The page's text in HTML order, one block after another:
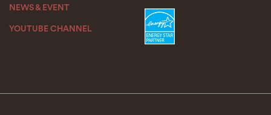
NEWS & EVENT
YOUTUBE CHANNEL